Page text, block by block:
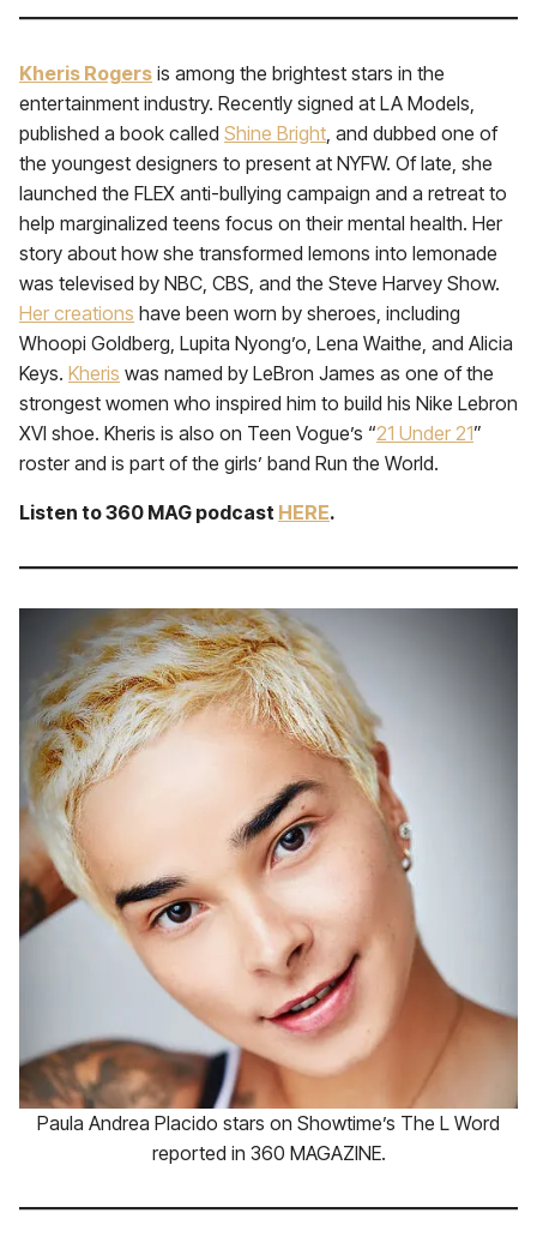
Kheris Rogers is among the brightest stars in the
entertainment industry. Recently signed at LA Models,
published a book called Shine Bright , and dubbed one of
the youngest designers to present at NYFW. Of late, she
launched the FLEX anti-bullying campaign and a retreat to
help marginalized teens focus on their mental health. Her
story about how she transformed lemons into lemonade
was televised by NBC, CBS, and the Steve Harvey Show.
Her creations have been worn by sheroes, including
Whoopi Goldberg, Lupita Nyong’o, Lena Waithe, and Alicia
Keys. Kheris was named by LeBron James as one of the
strongest women who inspired him to build his Nike Lebron
XVI shoe. Kheris is also on Teen Vogue’s “21 Under 21”
roster and is part of the girls’ band Run the World.
Listen to 360 MAG podcast HERE.
Paula Andrea Placido stars on Showtime’s The L Word
reported in 360 MAGAZINE.